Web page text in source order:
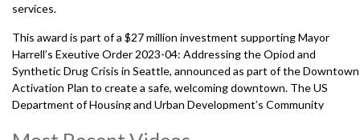
services.
This award is part of a $27 million investment supporting Mayor
Harrell’s Exeutive Order 2023-04: Addressing the Opiod and
Synthetic Drug Crisis in Seattle, announced as part of the Downtown
Activation Plan to create a safe, welcoming downtown. The US
Department of Housing and Urban Development’s Community